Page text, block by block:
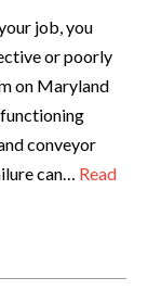
job, you
or poorly
on Maryland
conveyor
can… Read